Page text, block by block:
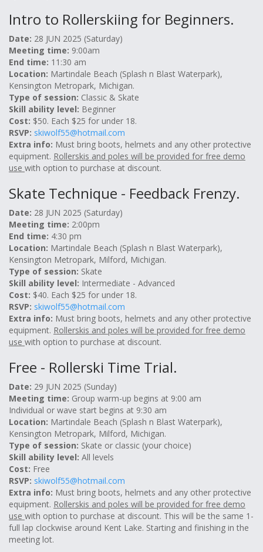
Intro to Rollerskiing for Beginners.
Date: 28 JUN 2025 (Saturday)
Meeting time: 9:00am
End time: 11:30 am
Location: Martindale Beach (Splash n Blast Waterpark),
Kensington Metropark, Michigan.
Type of session: Classic & Skate
Skill ability level: Beginner
Cost: $50. Each $25 for under 18.
RSVP: skiwolf55@hotmail.com
Extra info: Must bring boots, helmets and any other protective
equipment. Rollerskis and poles will be provided for free demo
use with option to purchase at discount.
Skate Technique - Feedback Frenzy.
Date: 28 JUN 2025 (Saturday)
Meeting time: 2:00pm
End time: 4:30 pm
Location: Martindale Beach (Splash n Blast Waterpark),
Kensington Metropark, Milford, Michigan.
Type of session: Skate
Skill ability level: Intermediate - Advanced
Cost: $40. Each $25 for under 18.
RSVP: skiwolf55@hotmail.com
Extra info: Must bring boots, helmets and any other protective
equipment. Rollerskis and poles will be provided for free demo
use with option to purchase at discount.
Free - Rollerski Time Trial.
Date: 29 JUN 2025 (Sunday)
Meeting time: Group warm-up begins at 9:00 am
Individual or wave start begins at 9:30 am
Location: Martindale Beach (Splash n Blast Waterpark),
Kensington Metropark, Milford, Michigan.
Type of session: Skate or classic (your choice)
Skill ability level: All levels
Cost: Free
RSVP: skiwolf55@hotmail.com
Extra info: Must bring boots, helmets and any other protective
equipment. Rollerskis and poles will be provided for free demo
use with option to purchase at discount. This will be the same 1-
full lap clockwise around Kent Lake. Starting and finishing in the
meeting lot.